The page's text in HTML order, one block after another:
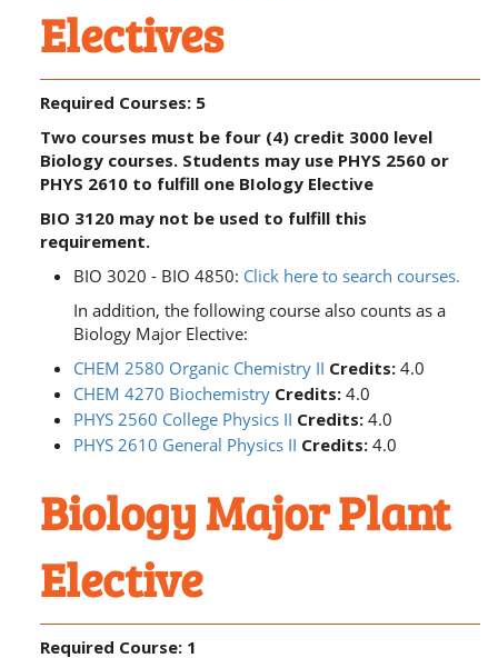
Electives
Required Courses: 5
Two courses must be four (4) credit 3000 level
Biology courses. Students may use PHYS 2560 or
PHYS 2610 to fulfill one BIology Elective
BIO 3120 may not be used to fulfill this
requirement.
BIO 3020 - BIO 4850: Click here to search courses.
In addition, the following course also counts as a
Biology Major Elective:
CHEM 2580 Organic Chemistry II Credits: 4.0
CHEM 4270 Biochemistry Credits: 4.0
PHYS 2560 College Physics II Credits: 4.0
PHYS 2610 General Physics II Credits: 4.0
Biology Major Plant
Elective
Required Course: 1